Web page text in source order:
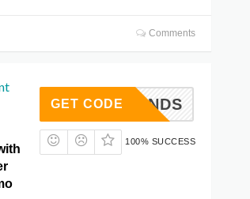
Comments
ICKHANDS
GET CODE
100% SUCCESS